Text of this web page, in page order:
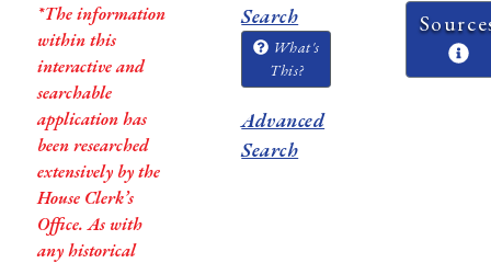
*The information
within this
interactive and
searchable
application has
been researched
extensively by the
House Clerk’s
Office. As with
any historical
Search
What's
This?
Advanced
Search